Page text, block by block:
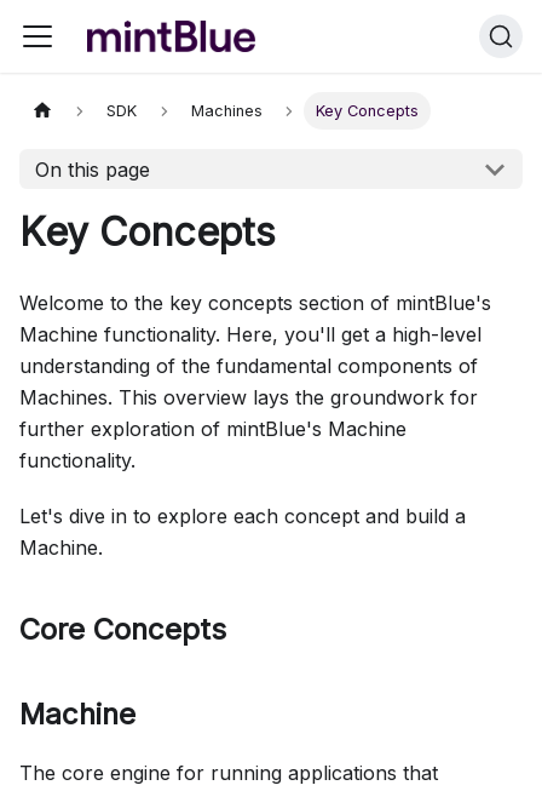
SDK Machines Key Concepts
On this page
Key Concepts
Welcome to the key concepts section of mintBlue's
Machine functionality. Here, you'll get a high-level
understanding of the fundamental components of
Machines. This overview lays the groundwork for
further exploration of mintBlue's Machine
functionality.
Let's dive in to explore each concept and build a
Machine.
Core Concepts
Machine
The core engine for running applications that